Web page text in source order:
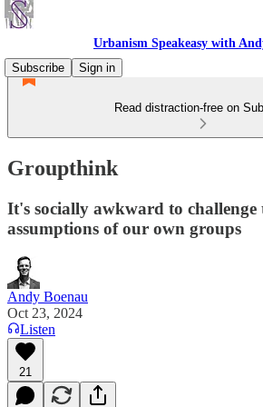
Urbanism Speakeasy with
Subscribe
Sign in
Read distraction-free on
Groupthink
It's socially awkward to challenge
assumptions of our own groups
Andy Boenau
Oct 23, 2024
Listen
21